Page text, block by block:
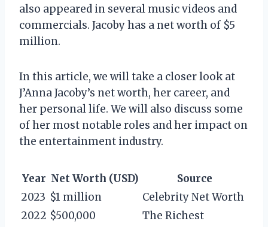
also appeared in several music videos and
commercials. Jacoby has a net worth of $5
million.
In this article, we will take a closer look at
J’Anna Jacoby’s net worth, her career, and
her personal life. We will also discuss some
of her most notable roles and her impact on
the entertainment industry.
Year Net Worth (USD)
Source
2023 $1 million
Celebrity Net Worth
2022 $500,000
The Richest